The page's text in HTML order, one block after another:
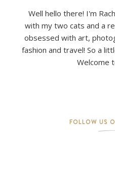
Well hello there! I'm
with my two cats and a
obsessed with art,
fashion and travel! So a
Welcome
FOLLOW US